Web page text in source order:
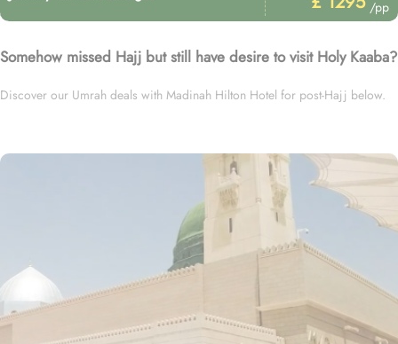
/pp
Somehow missed Hajj but still have desire to visit Holy Kaaba?
Discover our Umrah deals with Madinah Hilton Hotel for post-Hajj below.